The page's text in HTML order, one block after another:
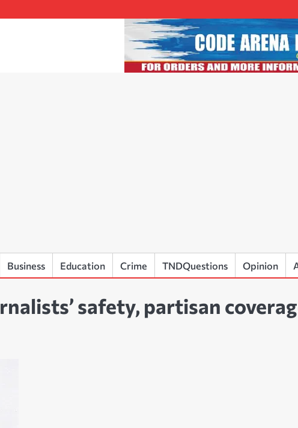
Business Education Crime TNDQuestions Opinion
safety, partisan